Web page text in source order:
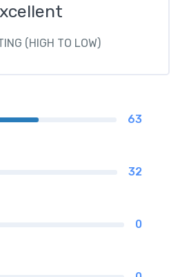
(HIGH TO LOW)
63
32
0